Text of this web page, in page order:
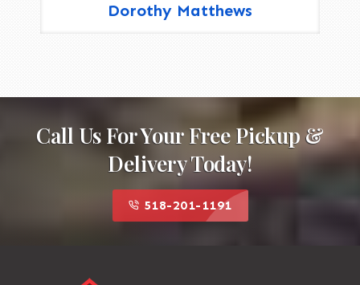
Dorothy Matthews
Call Us For Your Free Pickup &
Delivery Today!
518-201-1191